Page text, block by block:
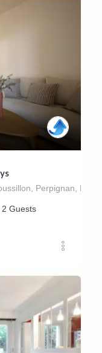
Perpignan,
2 Guests